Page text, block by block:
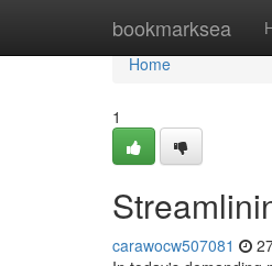
bookmarksea
Home
Home
1
carawocw507081